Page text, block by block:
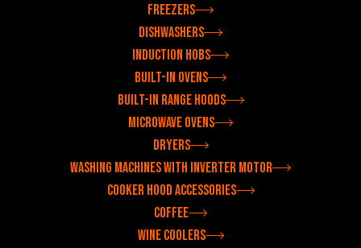
Freezers
Dishwashers
Induction hobs
Built-in ovens
Built-in range hoods
Microwave ovens
Dryers
Washing machines with inverter motor
Cooker hood accessories
Coffee
Wine coolers